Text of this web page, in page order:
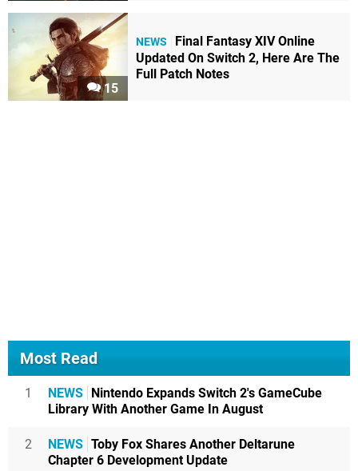
15
NEWS
Final Fantasy XIV Online
Updated On Switch 2, Here Are The
Full Patch Notes
Most Read
1 NEWS
Nintendo Expands Switch 2's GameCube
Library With Another Game In August
2 NEWS Toby Fox Shares Another Deltarune
Chapter 6 Development Update